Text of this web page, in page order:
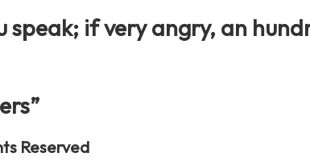
if very angry, an
Reserved